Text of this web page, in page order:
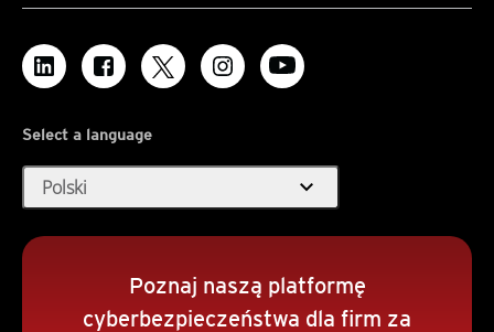
Select a language
Polski expand_more
Poznaj naszą platformę
cyberbezpieczeństwa dla firm za